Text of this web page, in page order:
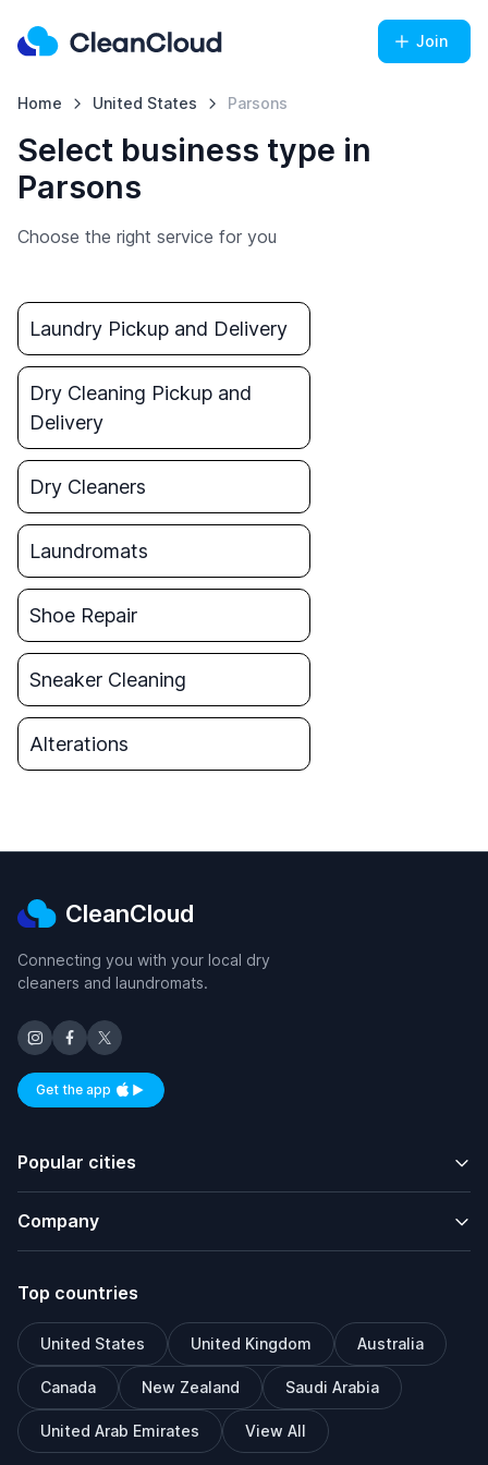
Join
Home United States Parsons
Select business type in
Parsons
Choose the right service for you
Laundry Pickup and Delivery
Dry Cleaning Pickup and
Delivery
Dry Cleaners
Laundromats
Shoe Repair
Sneaker Cleaning
Alterations
CleanCloud
Connecting you with your local dry
cleaners and laundromats.
Get the appAvailable on iOS and Android
Popular cities
Company
Top countries
United States United Kingdom Australia
Canada New Zealand Saudi Arabia
United Arab Emirates View All